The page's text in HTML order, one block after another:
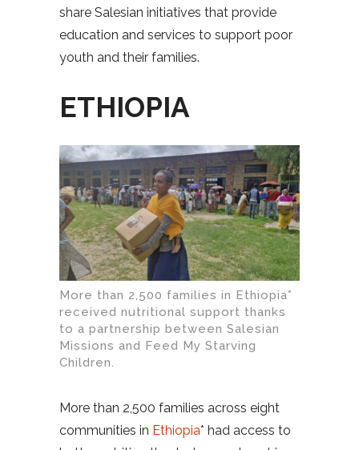
share Salesian initiatives that provide
education and services to support poor
youth and their families.
ETHIOPIA
More than 2,500 families in Ethiopia*
received nutritional support thanks
to a partnership between Salesian
Missions and Feed My Starving
Children.
More than 2,500 families across eight
communities in Ethiopia* had access to